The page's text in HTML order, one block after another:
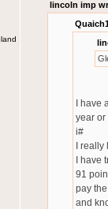
lincoln imp
I
year or
i#
I
I
91
pay
and